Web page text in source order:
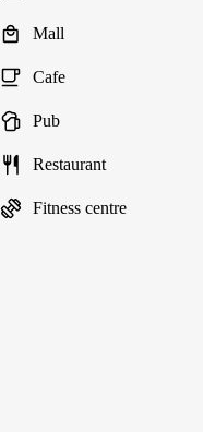
Mall
Cafe
Pub
Restaurant
Fitness centre